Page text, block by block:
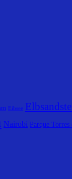
Eibsee
Nairobi Parque Torres